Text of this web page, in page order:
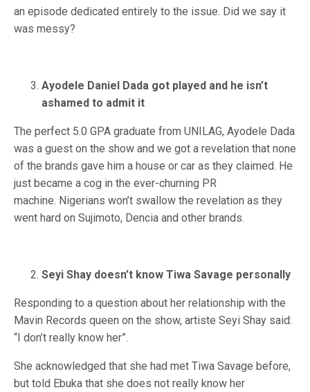
an episode dedicated entirely to the issue. Did we say it
was messy?
Ayodele Daniel Dada got played and he isn’t
ashamed to admit it
The perfect 5.0 GPA graduate from UNILAG, Ayodele Dada
was a guest on the show and we got a revelation that none
of the brands gave him a house or car as they claimed. He
just became a cog in the ever-churning PR
machine. Nigerians won’t swallow the revelation as they
went hard on Sujimoto, Dencia and other brands.
Seyi Shay doesn’t know Tiwa Savage personally
Responding to a question about her relationship with the
Mavin Records queen on the show, artiste Seyi Shay said:
“I don’t really know her”.
She acknowledged that she had met Tiwa Savage before,
but told Ebuka that she does not really know her